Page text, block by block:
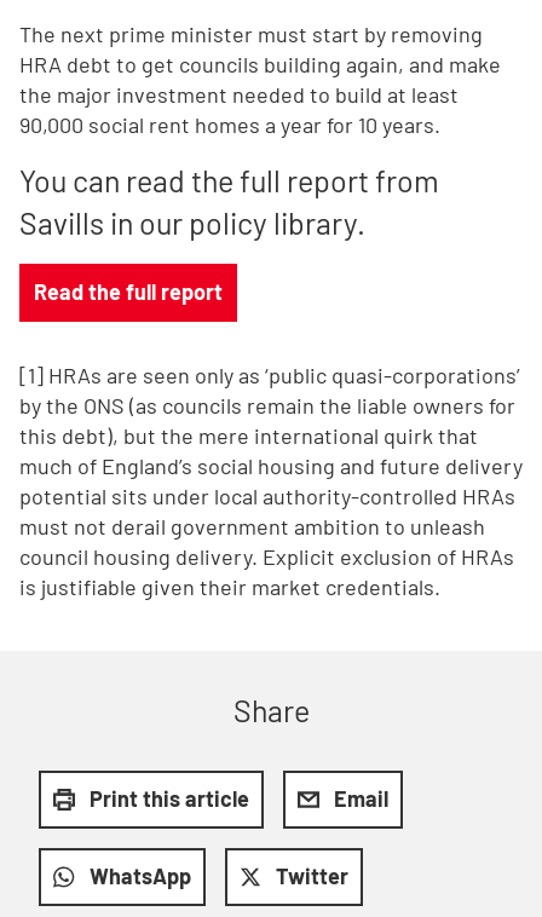
The next prime minister must start by removing
HRA debt to get councils building again, and make
the major investment needed to build at least
90,000 social rent homes a year for 10 years.
You can read the full report from
Savills in our policy library.
Read the full report
[1] HRAs are seen only as ‘public quasi-corporations’
by the ONS (as councils remain the liable owners for
this debt), but the mere international quirk that
much of England’s social housing and future delivery
potential sits under local authority-controlled HRAs
must not derail government ambition to unleash
council housing delivery. Explicit exclusion of HRAs
is justifiable given their market credentials.
Share
Print this article Email
WhatsApp Twitter